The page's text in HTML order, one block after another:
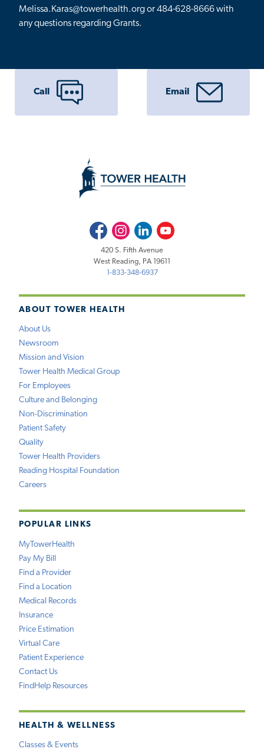
Melissa.Karas@towerhealth.org or 484-628-8666 with
any questions regarding Grants.
Call Email
ABOUT TOWER HEALTH
About Us
Newsroom
Mission and Vision
Tower Health Medical Group
For Employees
Culture and Belonging
Non-Discrimination
Patient Safety
Quality
Tower Health Providers
Reading Hospital Foundation
Careers
POPULAR LINKS
MyTowerHealth
Pay My Bill
Find a Provider
Find a Location
Medical Records
Insurance
Price Estimation
Virtual Care
Patient Experience
Contact Us
FindHelp Resources
HEALTH & WELLNESS
Classes & Events
FacebookInstagramLinkedInYoutube
420 S. Fifth Avenue
West Reading, PA 19611
1-833-348-6937